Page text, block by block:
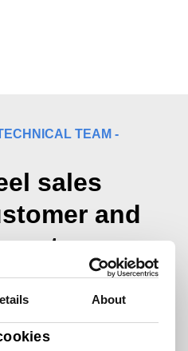
About
TEAM -
sales
and
enquiries call +44